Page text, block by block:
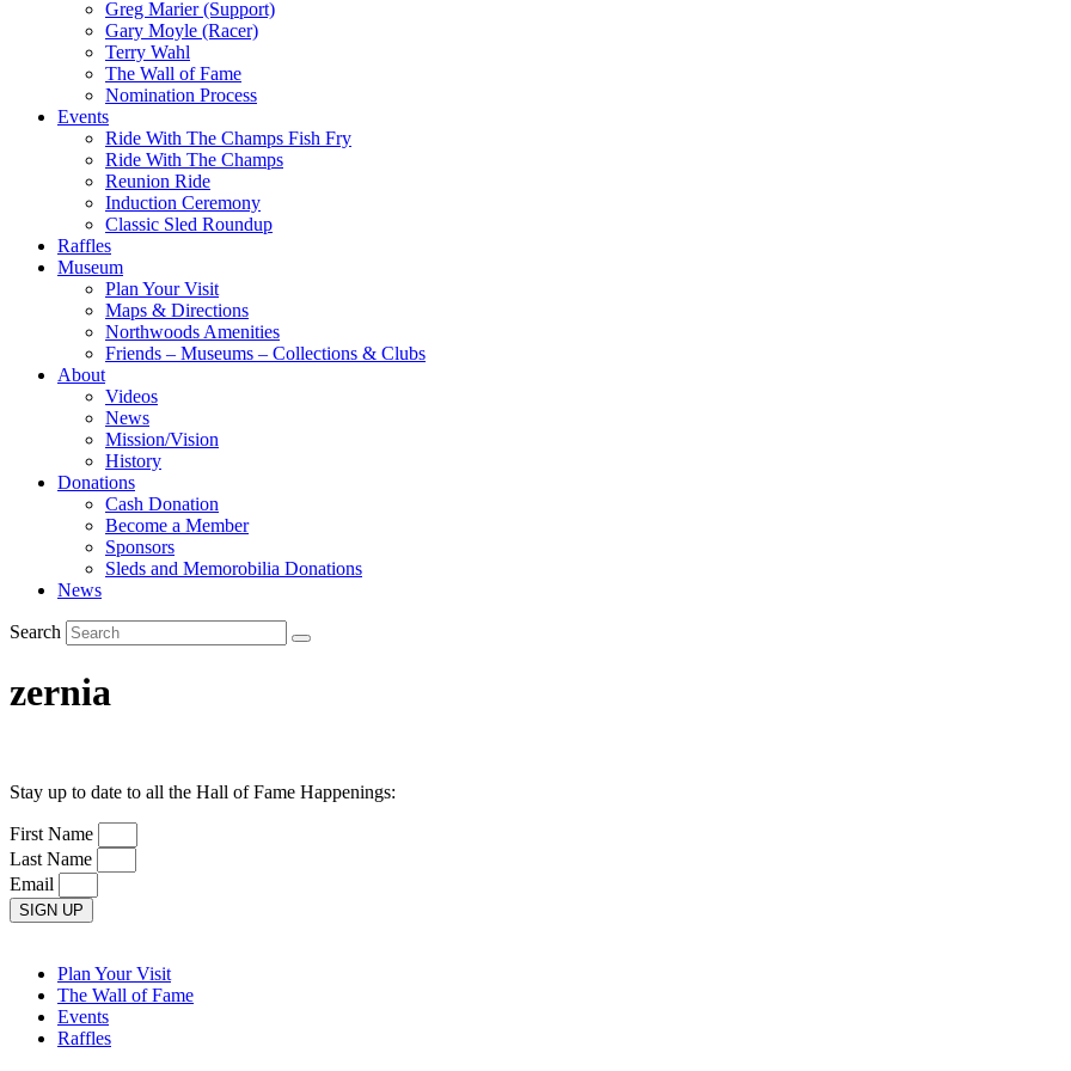
Greg Marier (Support)
Gary Moyle (Racer)
Terry Wahl
The Wall of Fame
Nomination Process
Events
Ride With The Champs Fish Fry
Ride With The Champs
Reunion Ride
Induction Ceremony
Classic Sled Roundup
Raffles
Museum
Plan Your Visit
Maps & Directions
Northwoods Amenities
Friends – Museums – Collections & Clubs
About
Videos
News
Mission/Vision
History
Donations
Cash Donation
Become a Member
Sponsors
Sleds and Memorobilia Donations
News
Search
zernia
Stay up to date to all the Hall of Fame Happenings:
First Name
Last Name
Email
SIGN UP
Plan Your Visit
The Wall of Fame
Events
Raffles